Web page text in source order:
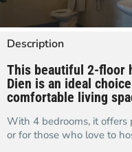
Description
This beautiful 2-floor
Dien is an ideal
comfortable living
With 4 bedrooms, it
or for those who love to